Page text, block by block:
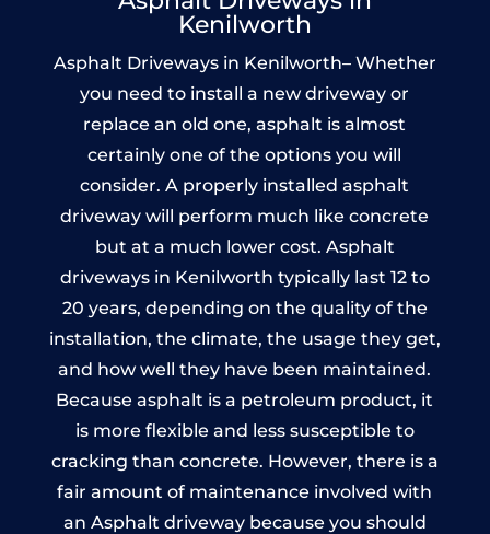
Kenilworth
Asphalt Driveways in Kenilworth– Whether
you need to install a new driveway or
replace an old one, asphalt is almost
certainly one of the options you will
consider. A properly installed asphalt
driveway will perform much like concrete
but at a much lower cost. Asphalt
driveways in Kenilworth typically last 12 to
20 years, depending on the quality of the
installation, the climate, the usage they get,
and how well they have been maintained.
Because asphalt is a petroleum product, it
is more flexible and less susceptible to
cracking than concrete. However, there is a
fair amount of maintenance involved with
an Asphalt driveway because you should